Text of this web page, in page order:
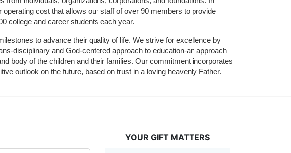
cost that allows our staff of over 90 members to provide
college and career students each year.
to advance their quality of life. We strive for excellence by
disciplinary and God-centered approach to education-an approach
body of the children and their families. Our commitment incorporates
outlook on the future, based on trust in a loving heavenly Father.
YOUR GIFT MATTERS